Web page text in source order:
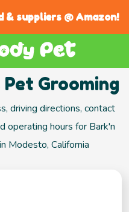
suppliers @ Amazon!
Grooming
driving directions, contact
operating hours for Bark'n
Modesto, California